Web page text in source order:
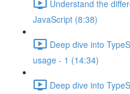
Understand the
JavaScript (8:38)
Deep dive into
usage - 1 (14:34)
Deep dive into